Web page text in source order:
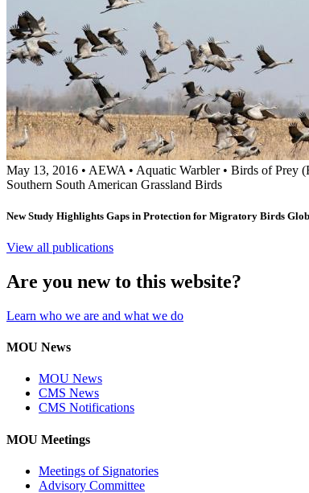
May 13, 2016 • AEWA • Aquatic Warbler• Birds of Prey
Southern South American Grassland Birds
New Study Highlights Gaps in Protection for Migratory Birds
View all publications
Are you new to this website?
Learn who we are and what we do
MOU News
MOU News
CMS News
CMS Notifications
MOU Meetings
Meetings of Signatories
Advisory Committee